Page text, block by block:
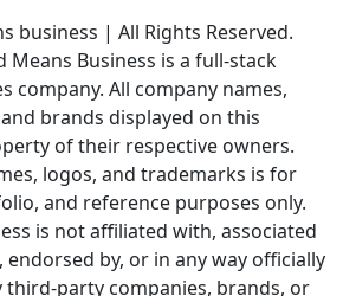
business | All Rights Reserved.
Means Business is a full-stack
company. All company names,
brands displayed on this
of their respective owners.
logos, and trademarks is for
and reference purposes only.
is not affiliated with, associated
by, or in any way officially
third-party companies, brands, or